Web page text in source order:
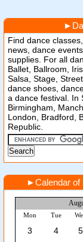
►
Find dance
news, dance
supplies. For all
Ballet, Ballroom,
Salsa, Stage,
dance shoes,
a dance festival. In
Birmingham,
London, Bradford,
Republic.
►Calendar
Mon Tue
3 4 5